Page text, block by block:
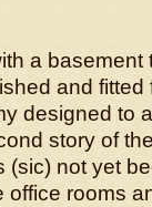
a basement
and
designed to
story of
(sic) not yet
office rooms